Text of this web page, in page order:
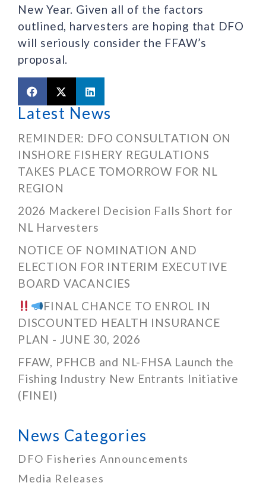
New Year. Given all of the factors
outlined, harvesters are hoping that DFO
will seriously consider the FFAW’s
proposal.
Latest News
REMINDER: DFO CONSULTATION ON
INSHORE FISHERY REGULATIONS
TAKES PLACE TOMORROW FOR NL
REGION
2026 Mackerel Decision Falls Short for
NL Harvesters
NOTICE OF NOMINATION AND
ELECTION FOR INTERIM EXECUTIVE
BOARD VACANCIES
FINAL CHANCE TO ENROL IN
DISCOUNTED HEALTH INSURANCE
PLAN - JUNE 30, 2026
FFAW, PFHCB and NL-FHSA Launch the
Fishing Industry New Entrants Initiative
(FINEI)
News Categories
DFO Fisheries Announcements
Media Releases